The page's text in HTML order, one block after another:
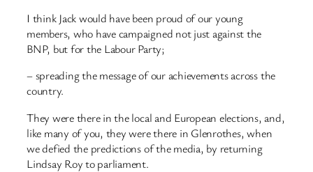
I think Jack would have been proud of our young
members, who have campaigned not just against the
BNP, but for the Labour Party;
– spreading the message of our achievements across the
country.
They were there in the local and European elections, and,
like many of you, they were there in Glenrothes, when
we defied the predictions of the media, by returning
Lindsay Roy to parliament.